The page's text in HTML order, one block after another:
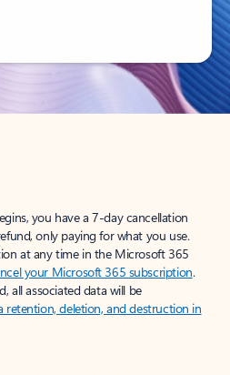
you have a 7-day cancellation
only paying for what you use.
at any time in the Microsoft 365
your Microsoft 365 subscription.
all associated data will be
retention, deletion, and destruction in